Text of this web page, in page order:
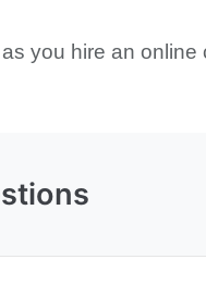
you hire an